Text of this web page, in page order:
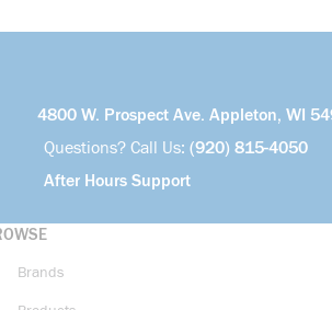
4800 W. Prospect Ave. Appleton, WI
Questions? Call Us: (920) 815-4050
After Hours Support
Brands